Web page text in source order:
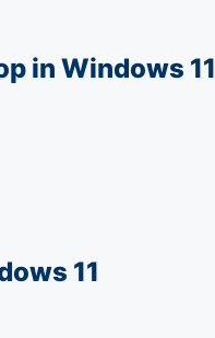
in Windows 11
11